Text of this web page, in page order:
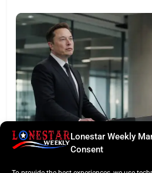
Lonestar Weekly
ConsentLONESTAR